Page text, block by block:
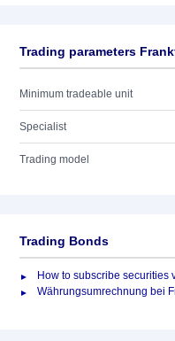
Trading parameters
Minimum tradeable unit
Specialist
Trading model
Trading Bonds
How to subscribe securities
Währungsumrechnung bei